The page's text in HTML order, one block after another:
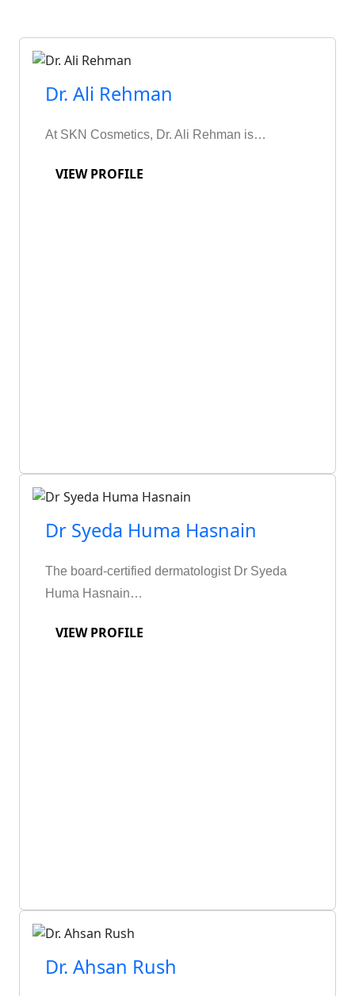
Dr. Ali Rehman
At SKN Cosmetics, Dr. Ali Rehman is…
VIEW PROFILE
Dr Syeda Huma Hasnain
The board-certified dermatologist Dr Syeda
Huma Hasnain…
VIEW PROFILE
Dr. Ahsan Rush